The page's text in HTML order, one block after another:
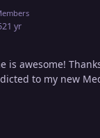
21 yr
is awesome!
to my new